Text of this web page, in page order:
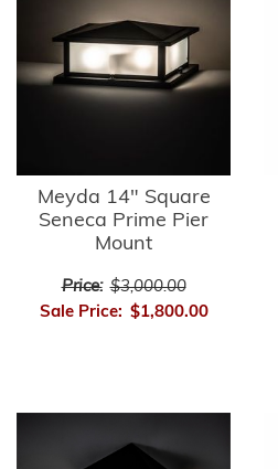
Meyda 14" Square
Seneca Prime Pier
Mount
Price: $3,000.00
Sale Price: $1,800.00